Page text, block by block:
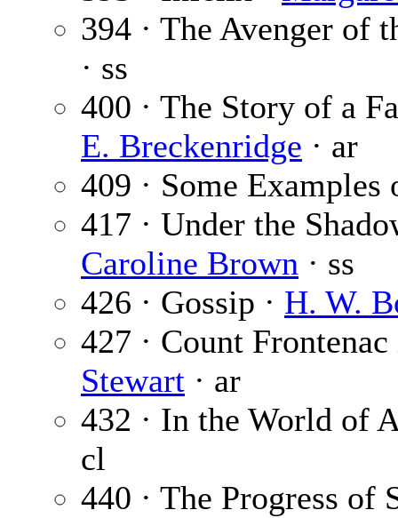
394 · The Avenger of
· ss
400 · The Story of a
E. Breckenridge · ar
409 · Some
417 · Under the
Caroline Brown · ss
426 · Gossip · H. W.
427 · Count
Stewart · ar
432 · In the World of
cl
440 · The Progress of